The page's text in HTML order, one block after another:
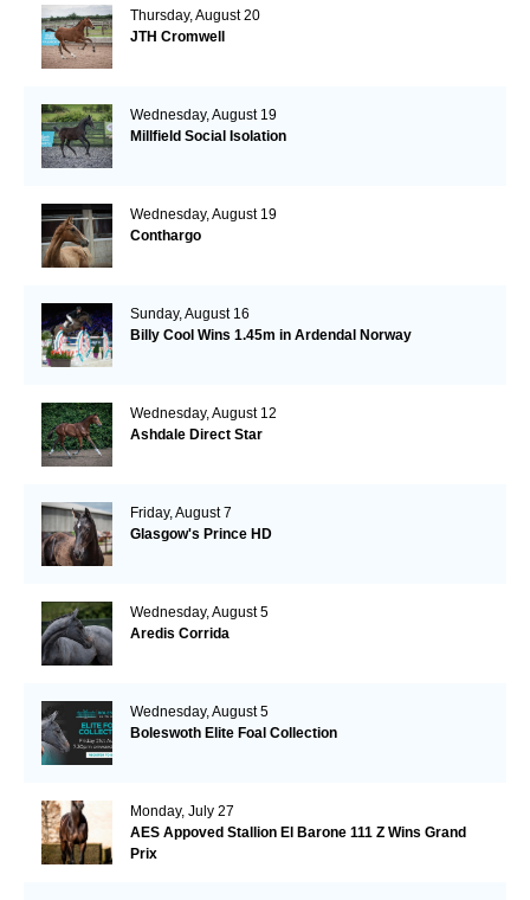
Thursday, August 20
JTH Cromwell
Wednesday, August 19
Millfield Social Isolation
Wednesday, August 19
Conthargo
Sunday, August 16
Billy Cool Wins 1.45m in Ardendal Norway
Wednesday, August 12
Ashdale Direct Star
Friday, August 7
Glasgow's Prince HD
Wednesday, August 5
Aredis Corrida
Wednesday, August 5
Boleswoth Elite Foal Collection
Monday, July 27
AES Appoved Stallion El Barone 111 Z Wins Grand
Prix